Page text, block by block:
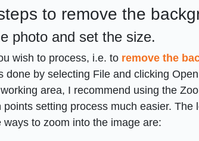
to remove the
photo and set the size.
wish to process, i.e. to remove the
done by selecting File and clicking
area, I recommend using the
points setting process much easier.
ways to zoom into the image are: